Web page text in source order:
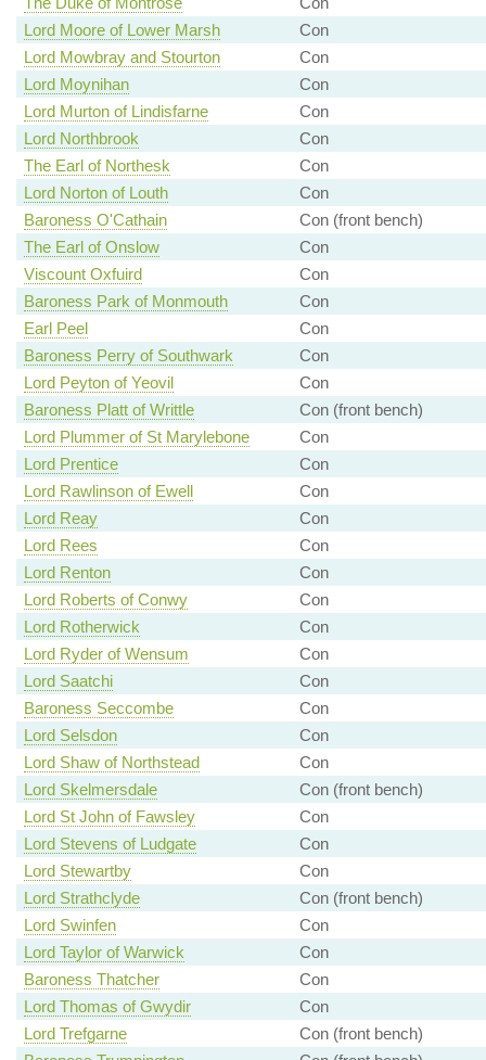
Lord Moore of Lower Marsh
Con
Lord Mowbray and Stourton
Con
Lord Moynihan
Con
Lord Murton of Lindisfarne
Con
Lord Northbrook
Con
The Earl of Northesk
Con
Lord Norton of Louth
Con
Baroness O'Cathain
Con (front bench)
The Earl of Onslow
Con
Viscount Oxfuird
Con
Baroness Park of Monmouth
Con
Earl Peel
Con
Baroness Perry of Southwark
Con
Lord Peyton of Yeovil
Con
Baroness Platt of Writtle
Con (front bench)
Lord Plummer of St Marylebone
Con
Lord Prentice
Con
Lord Rawlinson of Ewell
Con
Lord Reay
Con
Lord Rees
Con
Lord Renton
Con
Lord Roberts of Conwy
Con
Lord Rotherwick
Con
Lord Ryder of Wensum
Con
Lord Saatchi
Con
Baroness Seccombe
Con
Lord Selsdon
Con
Lord Shaw of Northstead
Con
Lord Skelmersdale
Con (front bench)
Lord St John of Fawsley
Con
Lord Stevens of Ludgate
Con
Lord Stewartby
Con
Lord Strathclyde
Con (front bench)
Lord Swinfen
Con
Lord Taylor of Warwick
Con
Baroness Thatcher
Con
Lord Thomas of Gwydir
Con
Lord Trefgarne
Con (front bench)